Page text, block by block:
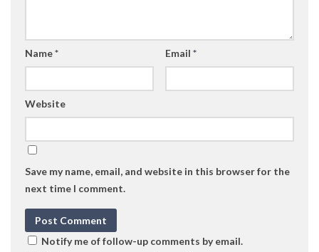
Name* Email *
Website
Save my name, email, and website in this browser for the
next time I comment.
Notify me of follow-up comments by email.